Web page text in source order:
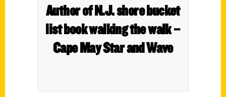
Author of N.J. shore bucket
list book walking the walk –
Cape May Star and Wave